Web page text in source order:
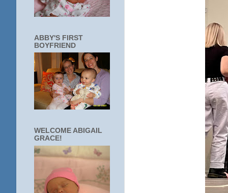
ABBY'S FIRST
BOYFRIEND
WELCOME ABIGAIL
GRACE!